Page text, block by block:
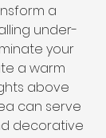
a
under-
your
a warm
above
can serve
decorative